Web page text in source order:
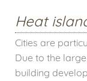
Heat
Cities are
Due to the
building